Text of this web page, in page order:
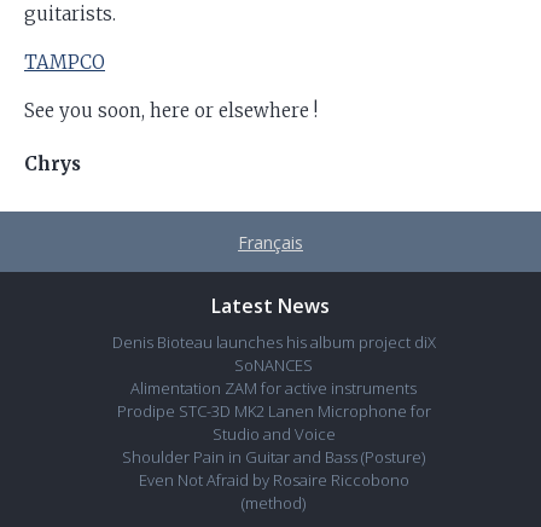
guitarists.
TAMPCO
See you soon, here or elsewhere !
Chrys
Français
Latest News
Denis Bioteau launches his album project diX
SoNANCES
Alimentation ZAM for active instruments
Prodipe STC-3D MK2 Lanen Microphone for
Studio and Voice
Shoulder Pain in Guitar and Bass (Posture)
Even Not Afraid by Rosaire Riccobono
(method)